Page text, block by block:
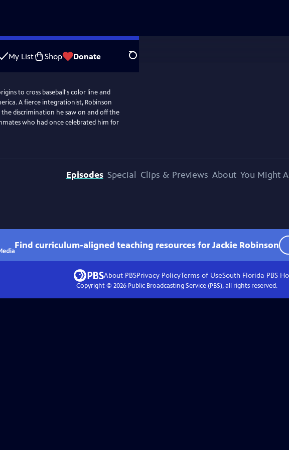
My List Shop Donate Search
to cross baseball's color line and
A fierce integrationist, Robinson
discrimination he saw on and off the
who had once celebrated him for
Episodes Special Clips & Previews About You Might
Find curriculum-aligned teaching resources for Jackie Robinson
About PBSPrivacy PolicyTerms of UseSouth Florida PBS
Copyright © 2026Public Broadcasting Service (PBS), all rights reserved.